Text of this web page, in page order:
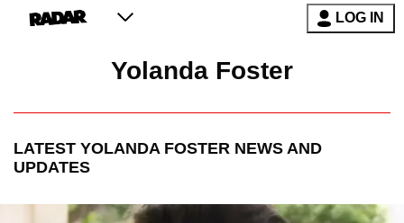
LOG IN
Yolanda Foster
LATEST YOLANDA FOSTER NEWS AND
UPDATES